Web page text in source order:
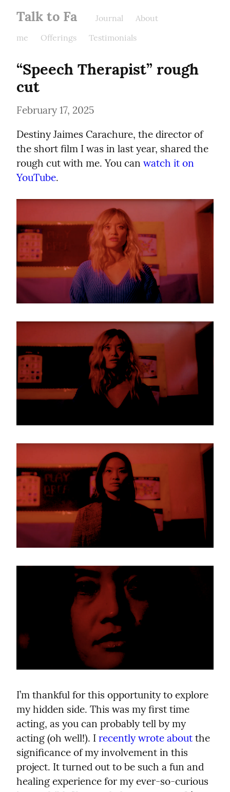
Talk to Fa Journal
About
me
Offerings Testimonials
“Speech Therapist” rough
cut
February 17, 2025
Destiny Jaimes Carachure, the director of
the short film I was in last year, shared the
rough cut with me. You can watch it on
YouTube.
I’m thankful for this opportunity to explore
my hidden side. This was my first time
acting, as you can probably tell by my
acting (oh well!). I recently wrote about the
significance of my involvement in this
project. It turned out to be such a fun and
healing experience for my ever-so-curious